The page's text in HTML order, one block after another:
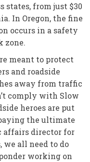
states, from just $30
In Oregon, the fine
occurs in a safety
zone.
meant to protect
and roadside
away from traffic
comply with Slow
heroes are put
the ultimate
affairs director for
we all need to do
working on